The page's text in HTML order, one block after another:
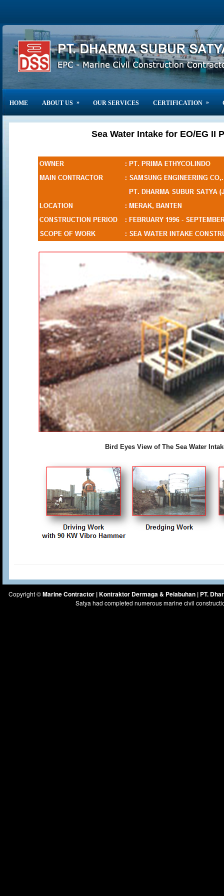
HOME ABOUT US » OUR SERVICES CERTIFICATION »
Sea Water Intake for EO/EG II
Bird Eyes View of The Sea Water
Copyright ©Marine Contractor | Kontraktor Dermaga & Pelabuhan | PT.
Satya had completed numerous marine civil